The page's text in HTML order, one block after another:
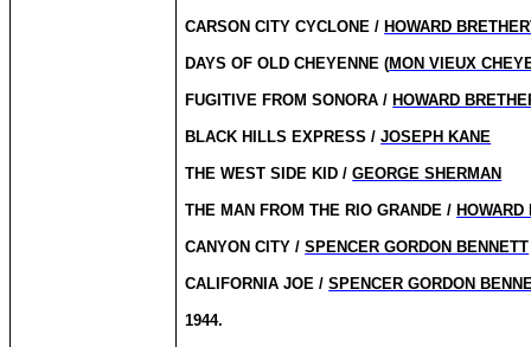
CARSON CITY CYCLONE / HOWARD
DAYS OF OLD CHEYENNE (MON VIEUX
FUGITIVE FROM SONORA / HOWARD
BLACK HILLS EXPRESS /JOSEPH KANE
THE WEST SIDE KID /GEORGE SHERMAN
THE MAN FROM THE RIO GRANDE /
CANYON CITY /SPENCER GORDON BENNETT
CALIFORNIA JOE /SPENCER GORDON
1944.